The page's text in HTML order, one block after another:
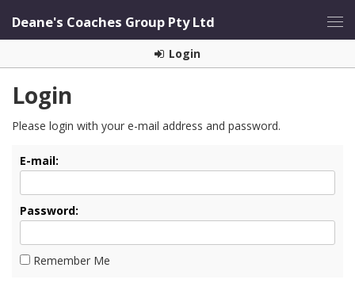
Deane's Coaches Group Pty Ltd
Login
Login
Please login with your e-mail address and password.
E-mail:
Password:
Remember Me